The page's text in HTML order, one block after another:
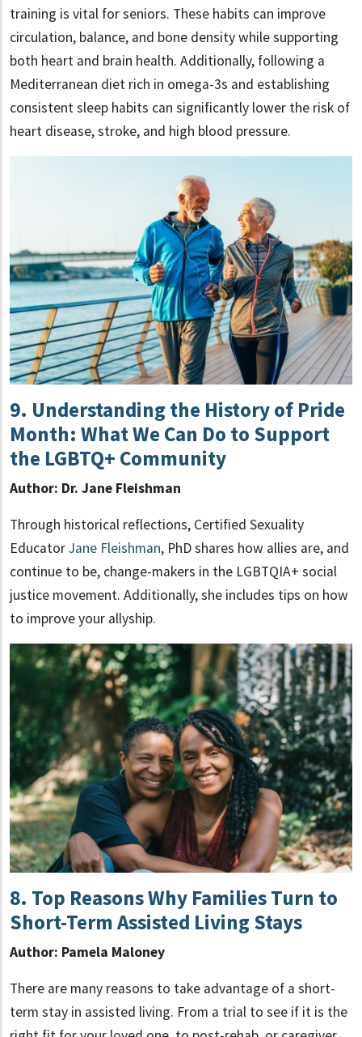
training is vital for seniors. These habits can improve
circulation, balance, and bone density while supporting
both heart and brain health. Additionally, following a
Mediterranean diet rich in omega-3s and establishing
consistent sleep habits can significantly lower the risk of
heart disease, stroke, and high blood pressure.
9. Understanding the History of Pride
Month: What We Can Do to Support
the LGBTQ+ Community
Author: Dr. Jane Fleishman
Through historical reflections, Certified Sexuality
EducatorJane Fleishman, PhD shares how allies are, and
continue to be, change-makers in the LGBTQIA+ social
justice movement. Additionally, she includes tips on how
to improve your allyship.
8. Top Reasons Why Families Turn to
Short-Term Assisted Living Stays
Author: Pamela Maloney
There are many reasons to take advantage of a short-
term stay in assisted living. From a trial to see if it is the